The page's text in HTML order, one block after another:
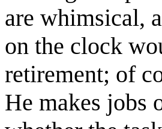
are whimsical,
on the clock
retirement; of
He makes jobs